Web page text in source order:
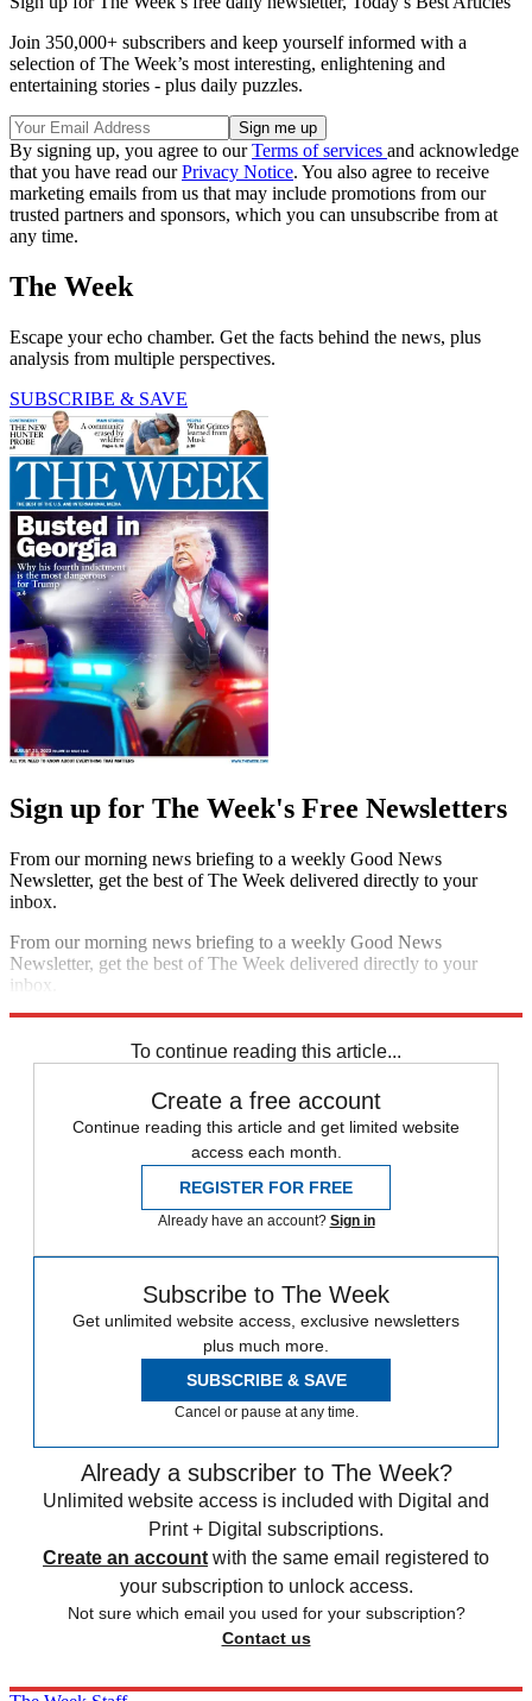
Join 350,000+ subscribers and keep yourself informed with a
selection of The Week’s most interesting, enlightening and
entertaining stories - plus daily puzzles.
By signing up, you agree to ourTerms of services and acknowledge
that you have read ourPrivacy Notice. You also agree to receive
marketing emails from us that may include promotions from our
trusted partners and sponsors, which you can unsubscribe from at
any time.
The Week
Escape your echo chamber. Get the facts behind the news, plus
analysis from multiple perspectives.
SUBSCRIBE & SAVE
Sign up for The Week's Free Newsletters
From our morning news briefing to a weekly Good News
Newsletter, get the best of The Week delivered directly to your
inbox.
From our morning news briefing to a weekly Good News
Newsletter, get the best of The Week delivered directly to your
inbox.
To continue reading this article...
Create a free account
Continue reading this article and get limited website
access each month.
REGISTER FOR FREE
Already have an account? Sign in
Subscribe to The Week
Get unlimited website access, exclusive newsletters
plus much more.
SUBSCRIBE & SAVE
Cancel or pause at any time.
Already a subscriber to The Week?
Unlimited website access is included with Digital and
Print + Digital subscriptions.
Create an account with the same email registered to
your subscription to unlock access.
Not sure which email you used for your subscription?
Contact us